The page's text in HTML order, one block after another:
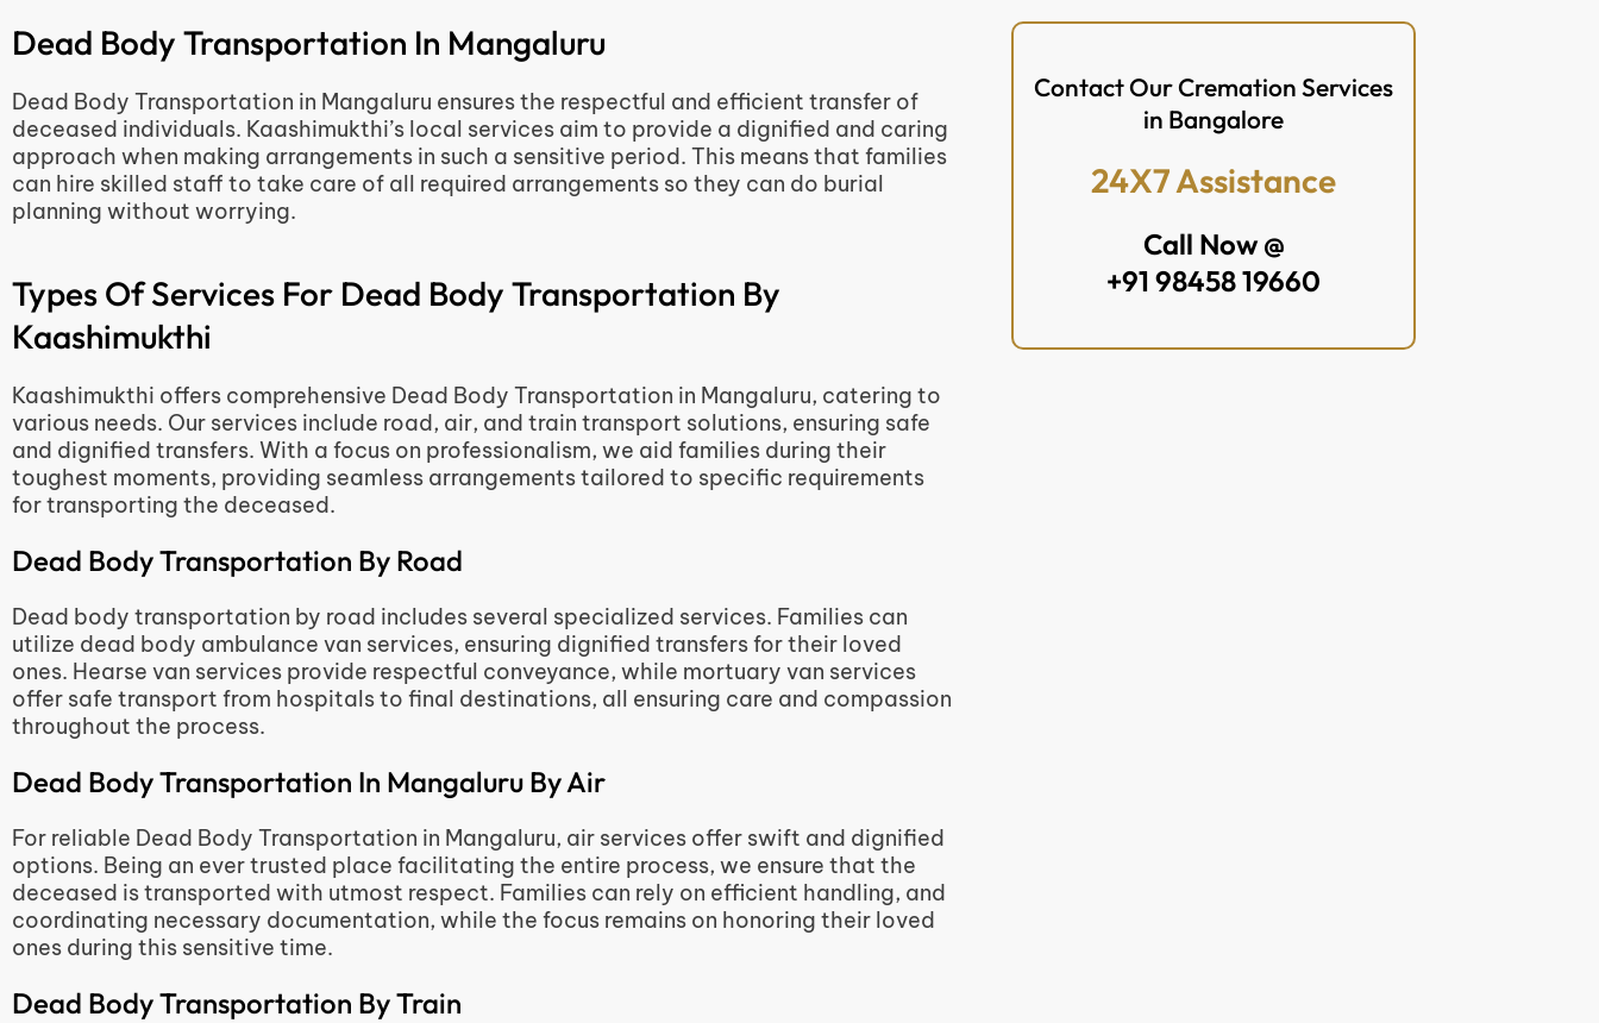
Dead Body Transportation In Mangaluru
Dead Body Transportation in Mangaluru ensures the respectful and efficient transfer of
deceased individuals. Kaashimukthi’s local services aim to provide a dignified and caring
approach when making arrangements in such a sensitive period. This means that families
can hire skilled staff to take care of all required arrangements so they can do burial
planning without worrying.
Types Of Services For Dead Body Transportation By
Kaashimukthi
Kaashimukthi offers comprehensive Dead Body Transportation in Mangaluru, catering to
various needs. Our services include road, air, and train transport solutions, ensuring safe
and dignified transfers. With a focus on professionalism, we aid families during their
toughest moments, providing seamless arrangements tailored to specific requirements
for transporting the deceased.
Dead Body Transportation By Road
Dead body transportation by road includes several specialized services. Families can
utilize dead body ambulance van services, ensuring dignified transfers for their loved
ones. Hearse van services provide respectful conveyance, while mortuary van services
offer safe transport from hospitals to final destinations, all ensuring care and compassion
throughout the process.
Dead Body Transportation In Mangaluru By Air
For reliable Dead Body Transportation in Mangaluru, air services offer swift and dignified
options. Being an ever trusted place facilitating the entire process, we ensure that the
deceased is transported with utmost respect. Families can rely on efficient handling, and
coordinating necessary documentation, while the focus remains on honoring their loved
ones during this sensitive time.
Dead Body Transportation By Train
Contact Our Cremation Services
in Bangalore
24X7 Assistance
Call Now @
+91 98458 19660